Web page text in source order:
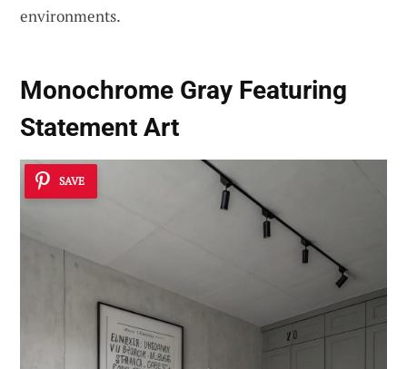
environments.
Monochrome Gray Featuring
Statement Art
SAVE